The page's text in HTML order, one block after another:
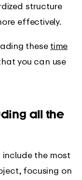
structure
effectively.
these time
you can use
all the
the most
focusing on